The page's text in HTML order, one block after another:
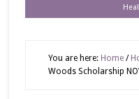
You are here: Home /
Woods Scholarship